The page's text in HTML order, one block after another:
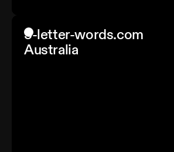
5-letter-words.com
Australia